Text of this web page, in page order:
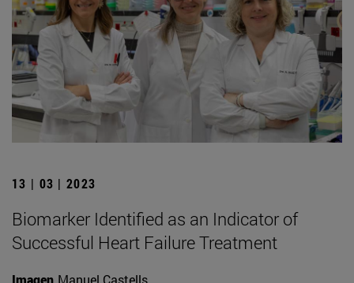
13 | 03 | 2023
Biomarker Identified as an Indicator of
Successful Heart Failure Treatment